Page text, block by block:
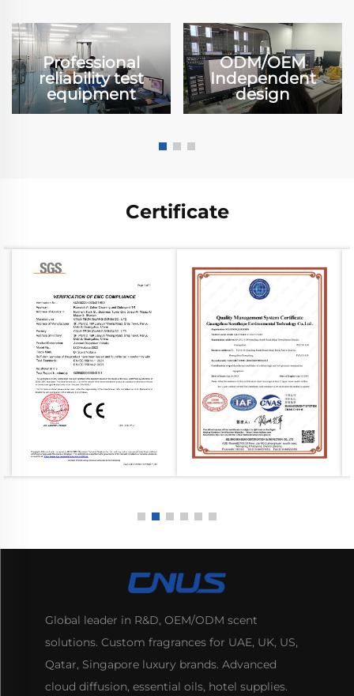
Professional
reliability test
equipment
ODM/OEM
Independent
design
Certificate
Global leader in R&D, OEM/ODM scent
solutions. Custom fragrances for UAE, UK, US,
Qatar, Singapore luxury brands. Advanced
cloud diffusion, essential oils, hotel supplies.